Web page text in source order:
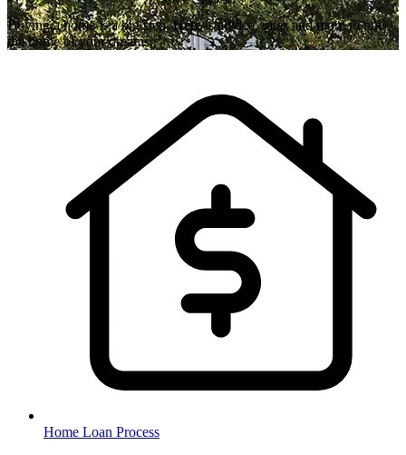
Buying a home is a big step. Here is advice, rates and more to buy
the home of your dreams.
Home Loan Process